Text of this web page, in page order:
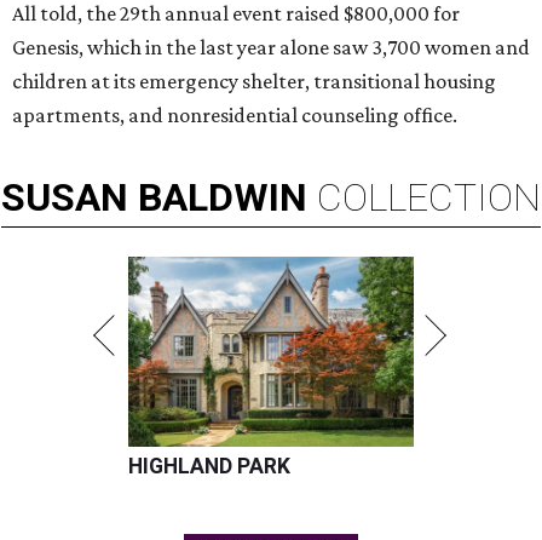
All told, the 29th annual event raised $800,000 for
Genesis, which in the last year alone saw 3,700 women and
children at its emergency shelter, transitional housing
apartments, and nonresidential counseling office.
SUSAN BALDWIN COLLECTION
HIGHLAND PARK